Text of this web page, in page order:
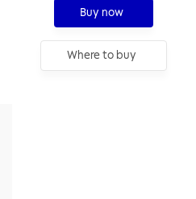
Buy now
Where to buy